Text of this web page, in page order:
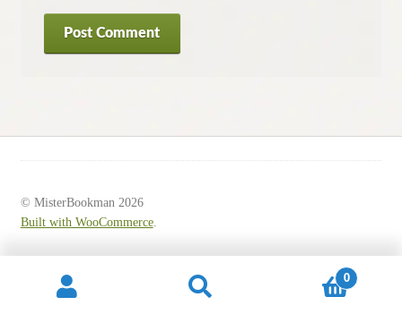
© MisterBookman 2026
Built with WooCommerce.
0